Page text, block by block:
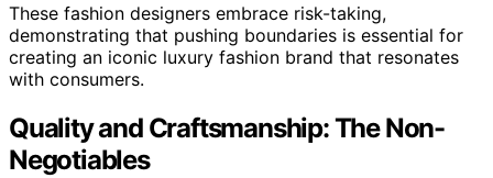
These fashion designers embrace risk-taking,
demonstrating that pushing boundaries is essential for
creating an iconic luxury fashion brand that resonates
with consumers.
Quality and Craftsmanship: The Non-
Negotiables